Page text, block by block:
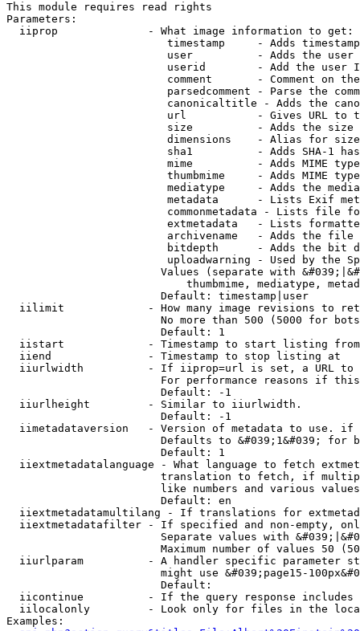
This module requires read rights
Parameters:
  iiprop              - What image information to get:
timestamp     - Adds
user          - Adds the
userid        - Add the user
comment       - Comment on
parsedcomment - Parse the
canonicaltitle - Adds the
url           - Gives URL to
size          - Adds the
                         dimensions    - Alias for size
sha1          - Adds SHA-1
mime          - Adds MIME
thumbmime     - Adds MIME
mediatype     - Adds the
metadata      - Lists Exif
commonmetadata - Lists file
extmetadata   - Lists
archivename   - Adds the
bitdepth      - Adds the bit
uploadwarning - Used by the
Values (separate with
thumbmime, mediatype,
                        Default: timestamp|user
iilimit             - How many image revisions to
No more than 500 (5000 for
                        Default: 1
  iistart             - Timestamp to start listing from
  iiend               - Timestamp to stop listing at
iiurlwidth          - If iiprop=url is set, a URL
For performance reasons if
                        Default: -1
  iiurlheight         - Similar to iiurlwidth.
                        Default: -1
iimetadataversion   - Version of metadata to use.
Defaults to &#039;1&#039; for
                        Default: 1
iiextmetadatalanguage - What language to fetch
translation to fetch, if
like numbers and various
                        Default: en
iiextmetadatamultilang - If translations for
iiextmetadatafilter - If specified and non-empty,
Separate values with
Maximum number of values 50
iiurlparam          - A handler specific parameter
might use &#039;page15-
                        Default:
iicontinue          - If the query response
iilocalonly         - Look only for files in the
Examples: